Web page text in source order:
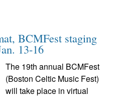
BCMFest staging
13-16
The 19th annual BCMFest
(Boston Celtic Music Fest)
will take place in virtual